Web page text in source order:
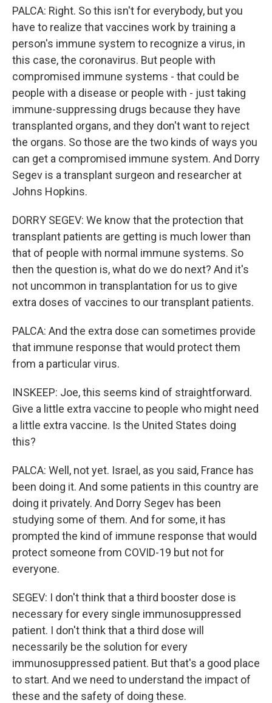
PALCA: Right. So this isn't for everybody, but you
have to realize that vaccines work by training a
person's immune system to recognize a virus, in
this case, the coronavirus. But people with
compromised immune systems - that could be
people with a disease or people with - just taking
immune-suppressing drugs because they have
transplanted organs, and they don't want to reject
the organs. So those are the two kinds of ways you
can get a compromised immune system. And Dorry
Segev is a transplant surgeon and researcher at
Johns Hopkins.
DORRY SEGEV: We know that the protection that
transplant patients are getting is much lower than
that of people with normal immune systems. So
then the question is, what do we do next? And it's
not uncommon in transplantation for us to give
extra doses of vaccines to our transplant patients.
PALCA: And the extra dose can sometimes provide
that immune response that would protect them
from a particular virus.
INSKEEP: Joe, this seems kind of straightforward.
Give a little extra vaccine to people who might need
a little extra vaccine. Is the United States doing
this?
PALCA: Well, not yet. Israel, as you said, France has
been doing it. And some patients in this country are
doing it privately. And Dorry Segev has been
studying some of them. And for some, it has
prompted the kind of immune response that would
protect someone from COVID-19 but not for
everyone.
SEGEV: I don't think that a third booster dose is
necessary for every single immunosuppressed
patient. I don't think that a third dose will
necessarily be the solution for every
immunosuppressed patient. But that's a good place
to start. And we need to understand the impact of
these and the safety of doing these.